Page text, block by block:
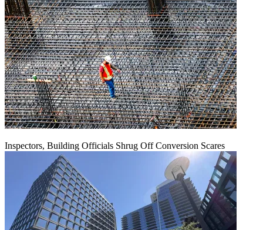
Inspectors, Building Officials Shrug Off Conversion Scares